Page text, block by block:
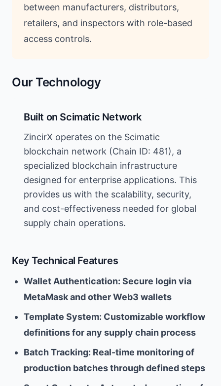
between manufacturers, distributors,
retailers, and inspectors with role-based
access controls.
Our Technology
Built on Scimatic Network
ZincirX operates on the Scimatic
blockchain network (Chain ID: 481), a
specialized blockchain infrastructure
designed for enterprise applications. This
provides us with the scalability, security,
and cost-effectiveness needed for global
supply chain operations.
Key Technical Features
Wallet Authentication: Secure login via
MetaMask and other Web3 wallets
Template System: Customizable workflow
definitions for any supply chain process
Batch Tracking: Real-time monitoring of
production batches through defined steps